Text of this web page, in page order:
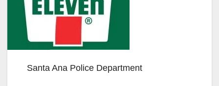
Santa Ana Police Department